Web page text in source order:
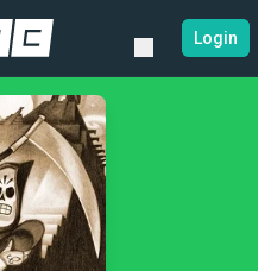
Login